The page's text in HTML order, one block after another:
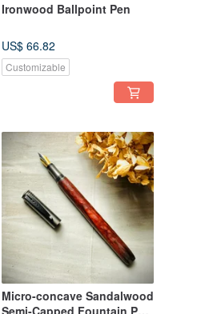
Ironwood Ballpoint Pen
US$ 66.82
Customizable
Micro-concave Sandalwood
Semi-Capped Fountain Pen